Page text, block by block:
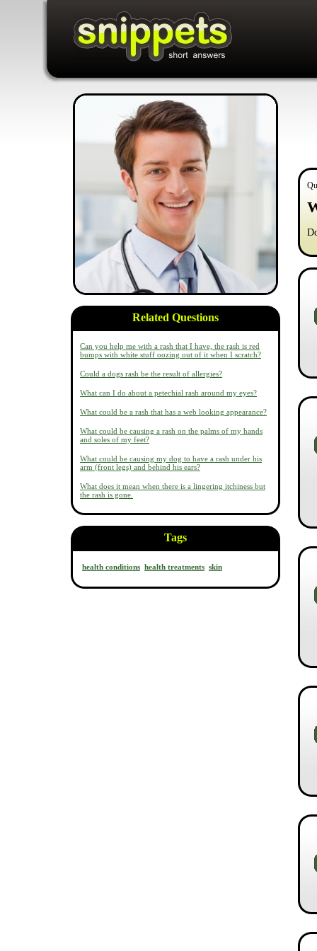
Related Questions
Can you help me with a rash that I have, the rash is red
bumps with white stuff oozing out of it when I scratch?
Could a dogs rash be the result of allergies?
What can I do about a petechial rash around my eyes?
What could be a rash that has a web looking appearance?
What could be causing a rash on the palms of my hands
and soles of my feet?
What could be causing my dog to have a rash under his
arm (front legs) and behind his ears?
What does it mean when there is a lingering itchiness but
the rash is gone.
Tags
health conditions health treatments skin